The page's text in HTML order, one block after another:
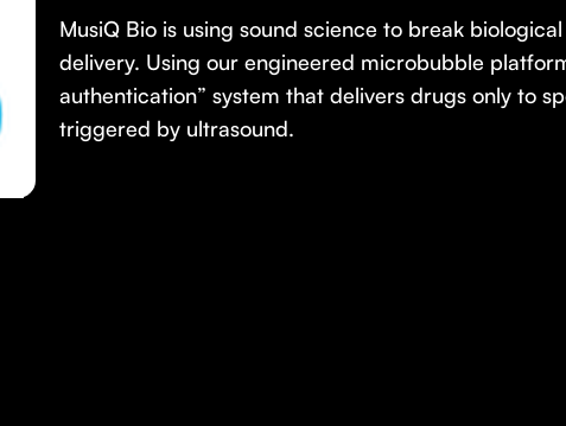
MusiQ Bio is using sound science to break
delivery. Using our engineered microbubble
authentication” system that delivers drugs only to
triggered by ultrasound.